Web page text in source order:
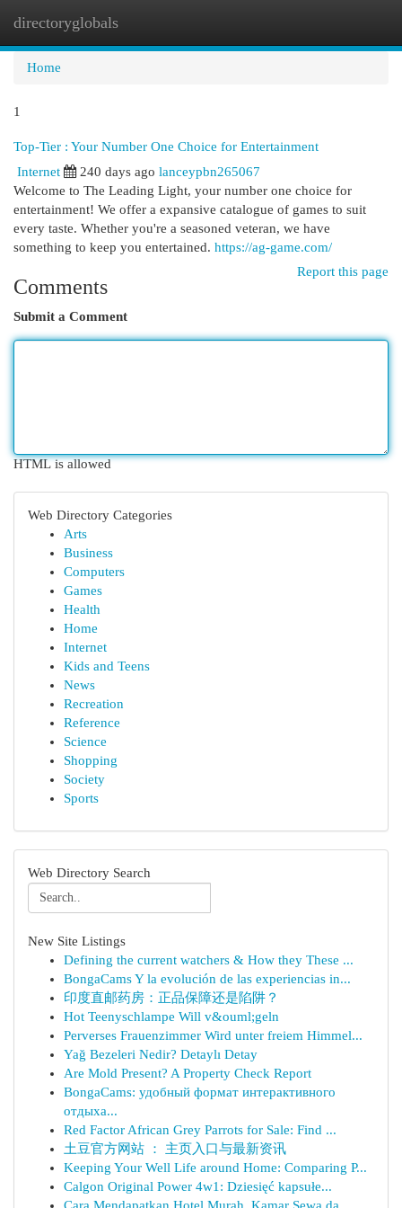
directoryglobals
Home
1
Top-Tier : Your Number One Choice for Entertainment
Internet
240 days ago lanceypbn265067
Welcome to The Leading Light, your number one choice for
entertainment! We offer a expansive catalogue of games to suit
every taste. Whether you're a seasoned veteran, we have
something to keep you entertained. https://ag-game.com/
Report this page
Comments
Submit a Comment
HTML is allowed
Web Directory Categories
Arts
Business
Computers
Games
Health
Home
Internet
Kids and Teens
News
Recreation
Reference
Science
Shopping
Society
Sports
Web Directory Search
New Site Listings
Defining the current watchers & How they These ...
BongaCams Y la evolución de las experiencias in...
印度直邮药房：正品保障还是陷阱？
Hot Teenyschlampe Will v&ouml;geln
Perverses Frauenzimmer Wird unter freiem Himmel...
Yağ Bezeleri Nedir? Detaylı Detay
Are Mold Present? A Property Check Report
BongaCams: удобный формат интерактивного
отдыха...
Red Factor African Grey Parrots for Sale: Find ...
土豆官方网站 ： 主页入口与最新资讯
Keeping Your Well Life around Home: Comparing P...
Calgon Original Power 4w1: Dziesięć kapsułe...